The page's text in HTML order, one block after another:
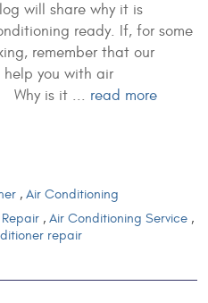
will share why it is
ready. If, for some
remember that our
you with air
Why is it ... read more
, Air Conditioning
, Air Conditioning Service ,
repair